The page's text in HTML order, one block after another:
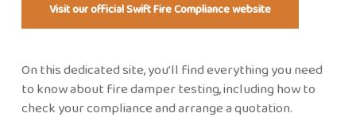
Visit our official Swift Fire Compliance website
On this dedicated site,you’ll find everything you need
to know about fire damper testing, including how to
check your compliance andarrange a quotation.